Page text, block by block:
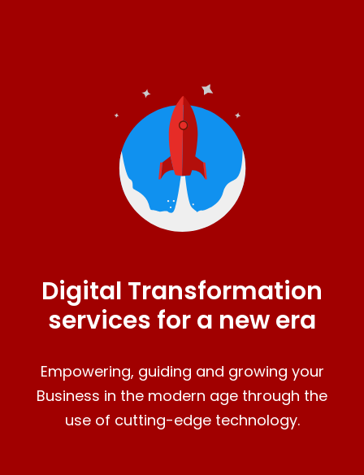
Digital Transformation
services for a new era
Empowering, guiding and growing your
Business in the modern age through the
use of cutting-edge technology.